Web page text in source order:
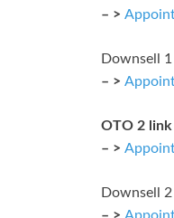
– >
Downsell
– >
OTO 2
– >
Downsell
– >